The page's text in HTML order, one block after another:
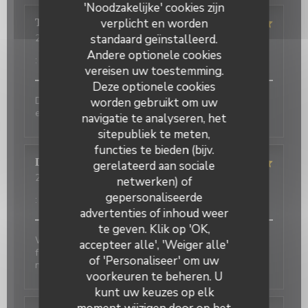
'Noodzakelijke' cookies zijn
verplicht en worden
standaard geïnstalleerd.
Andere optionele cookies
vereisen uw toestemming.
Deze optionele cookies
worden gebruikt om uw
navigatie te analyseren, het
sitepubliek te meten,
functies te bieden (bijv.
gerelateerd aan sociale
netwerken) of
gepersonaliseerde
advertenties of inhoud weer
te geven. Klik op 'OK,
accepteer alle', 'Weiger alle'
of 'Personaliseer' om uw
voorkeuren te beheren. U
kunt uw keuzes op elk
Terasena
2026-07-07
- 18:45 - Gasten 4
Atmosfeer 5/5 Keuken /5
:
Delicious food and an authentic feel. Would love to
eat here again on my next trip to Paris!
David
2026-07-01
- 20:00 - Gasten 2
Atmosfeer: 5/5 Keuken:
:
Wonderful place to visit. Excellant Service. Enjoyable
food. We last visited many years ago, the place has
not changed.